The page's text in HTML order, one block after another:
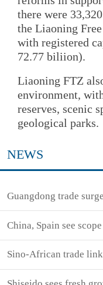
there were
the Liaoning
with registered
72.77 biliion).
Liaoning FTZ
environment,
reserves, scenic
geological parks.
NEWS
Guangdong trade
China, Spain see
Sino-African trade